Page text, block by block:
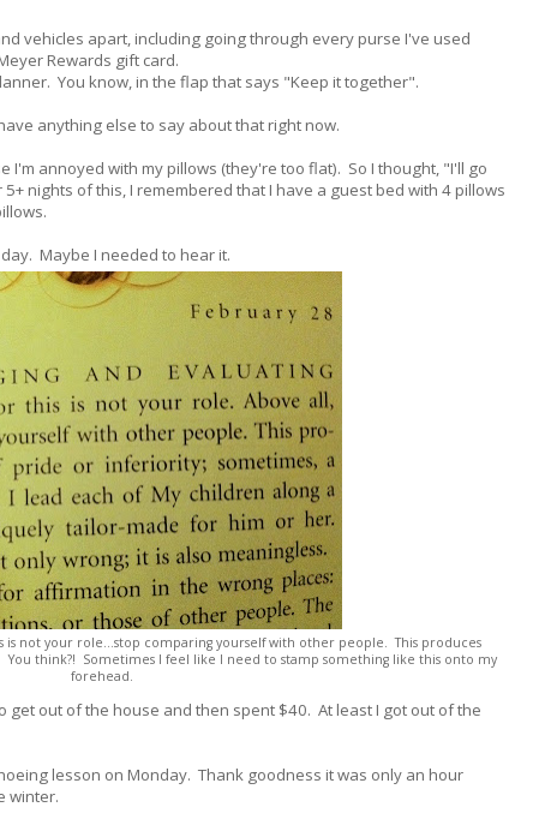
vehicles apart, including going through every purse I've used
Rewards gift card.
You know, in the flap that says "Keep it together".
anything else to say about that right now.
I'm annoyed with my pillows (they're too flat). So I thought, "I'll go
nights of this, I remembered that I have a guest bed with 4 pillows
Maybe I needed to hear it.
is not your role...stop comparing yourself with other people. This produces
think?! Sometimes I feel like I need to stamp something like this onto my
forehead.
get out of the house and then spent $40. At least I got out of the
lesson on Monday. Thank goodness it was only an hour
winter.